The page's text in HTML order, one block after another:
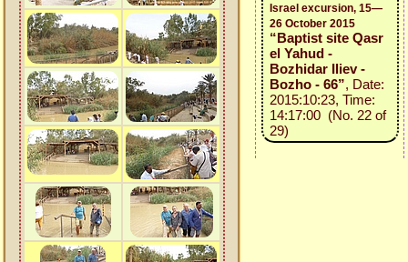
Israel excursion, 15—
26 October 2015
“Baptist site Qasr
el Yahud -
Bozhidar Iliev -
Bozho - 66”, Date:
2015:10:23, Time:
14:17:00 (No. 22 of
29)